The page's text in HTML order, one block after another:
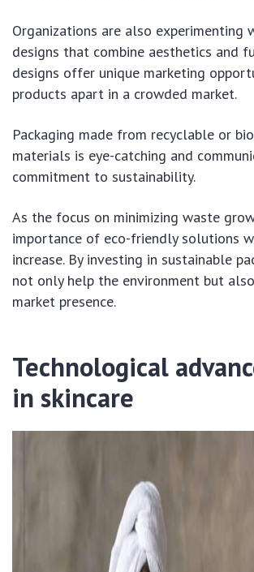
Organizations are also experimenting
designs that combine aesthetics and
designs offer unique marketing
products apart in a crowded market.
Packaging made from recyclable or
materials is eye-catching and
commitment to sustainability.
As the focus on minimizing waste
importance of eco-friendly solutions
increase. By investing in sustainable
not only help the environment but
market presence.
Technological
in skincare